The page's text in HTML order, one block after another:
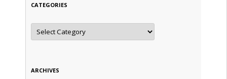
CATEGORIES
Categories
ARCHIVES